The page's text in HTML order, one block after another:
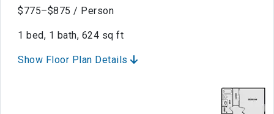
$775–$875 / Person
1 bed, 1 bath, 624 sq ft
Show Floor Plan Details